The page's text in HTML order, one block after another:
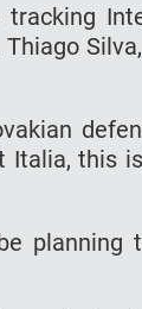
this